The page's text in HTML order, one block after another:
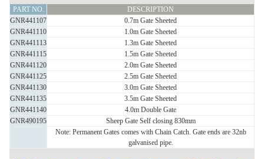
PIPE
SHEEP
GATE
SHEETED
quantity
PART NO.
DESCRIPTION
GNR441107
0.7m Gate Sheeted
GNR441110
1.0m Gate Sheeted
GNR441113
1.3m Gate Sheeted
GNR441115
1.5m Gate Sheeted
GNR441120
2.0m Gate Sheeted
GNR441125
2.5m Gate Sheeted
GNR441130
3.0m Gate Sheeted
GNR441135
3.5m Gate Sheeted
GNR441140
4.0m Double Gate
GNR490195
Sheep Gate Self closing 830mm
Note: Permanent Gates comes with Chain Catch. Gate ends are 32nb
galvanised pipe.